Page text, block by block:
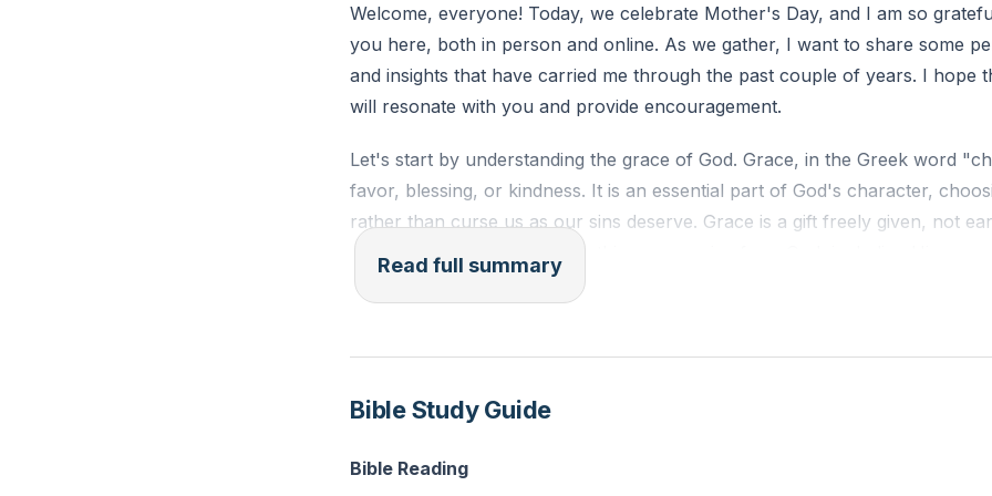
Reflection: Think about a time when you felt undeserving of God's love and
His grace change your perspective and actions in that situation?
Welcome, everyone! Today, we celebrate Mother's Day, and I am so
you here, both in person and online. As we gather, I want to share some
and insights that have carried me through the past couple of years. I hope
will resonate with you and provide encouragement.
Let's start by understanding the grace of God. Grace, in the Greek word
favor, blessing, or kindness. It is an essential part of God's character,
rather than curse us as our sins deserve. Grace is a gift freely given, not
works. It encompasses everything we receive from God, including His
withholds punishment, and His grace, which gives us blessings we don't
Jesus, who is the embodiment of God's grace and truth. John 1:14-16 tells
came full of grace and truth, and from His fullness, we have all received
([54:17]).
Read full summary
Bible Study Guide
Bible Reading